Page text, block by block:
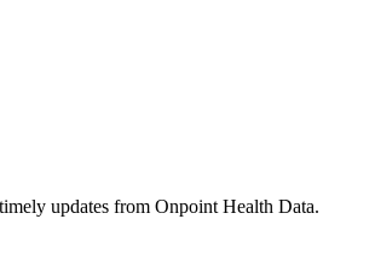
updates from Onpoint Health Data.